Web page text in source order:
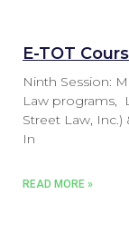
E-TOT
Ninth Session:
Law programs,
Street Law, Inc.)
In
READ MORE »